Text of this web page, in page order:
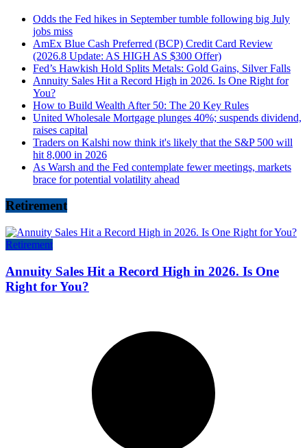
Odds the Fed hikes in September tumble following big July
jobs miss
AmEx Blue Cash Preferred (BCP) Credit Card Review
(2026.8 Update: AS HIGH AS $300 Offer)
Fed’s Hawkish Hold Splits Metals: Gold Gains, Silver Falls
Annuity Sales Hit a Record High in 2026. Is One Right for
You?
How to Build Wealth After 50: The 20 Key Rules
United Wholesale Mortgage plunges 40%; suspends dividend,
raises capital
Traders on Kalshi now think it's likely that the S&P 500 will
hit 8,000 in 2026
As Warsh and the Fed contemplate fewer meetings, markets
brace for potential volatility ahead
Retirement
Retirement
Annuity Sales Hit a Record High in 2026. Is One
Right for You?